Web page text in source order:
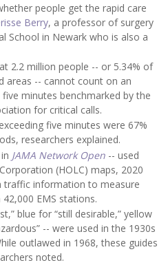
people get the rapid care
Berry, a professor of surgery
School in Newark who is also a
2.2 million people -- or 5.34% of
areas -- cannot count on an
minutes benchmarked by the
for critical calls.
five minutes were 67%
researchers explained.
JAMA Network Open -- used
(HOLC) maps, 2020
traffic information to measure
EMS stations.
blue for “still desirable,” yellow
-- were used in the 1930s
outlawed in 1968, these guides
noted.